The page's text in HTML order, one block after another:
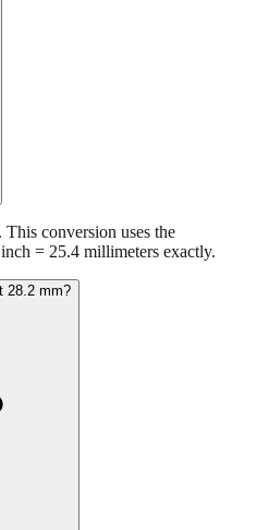
This conversion uses the
= 25.4 millimeters exactly.
28.2 mm?